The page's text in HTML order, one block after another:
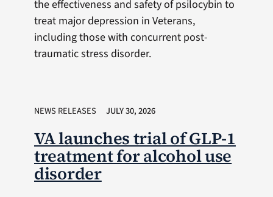
the effectiveness and safety of psilocybin to
treat major depression in Veterans,
including those with concurrent post-
traumatic stress disorder.
NEWS RELEASES JULY 30, 2026
VA launches trial of GLP-1
treatment for alcohol use
disorder